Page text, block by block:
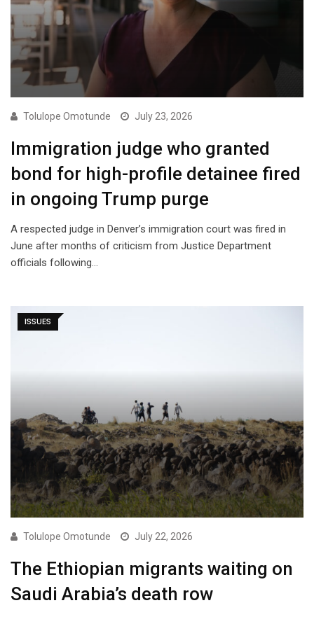
Tolulope Omotunde July 23, 2026
Immigration judge who granted
bond for high-profile detainee fired
in ongoing Trump purge
A respected judge in Denver’s immigration court was fired in
June after months of criticism from Justice Department
officials following…
ISSUES
Tolulope Omotunde July 22, 2026
The Ethiopian migrants waiting on
Saudi Arabia’s death row